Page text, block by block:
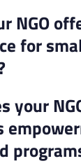
NGO
for
your